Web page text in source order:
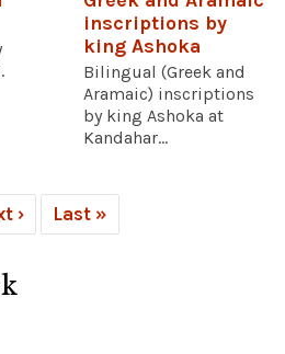
inscriptions by
king Ashoka
Bilingual (Greek and
Aramaic) inscriptions
by king Ashoka at
Kandahar...
› Last »